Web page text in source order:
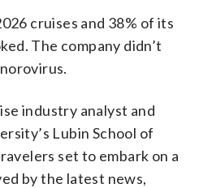
cruises and 38% of its
The company didn’t
industry analyst and
Lubin School of
set to embark on a
by the latest news,